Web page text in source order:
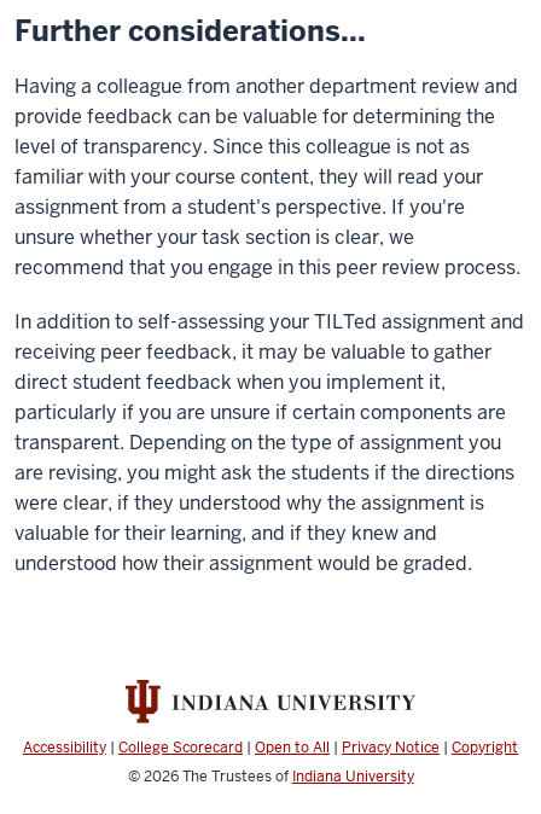
Further considerations...
Having a colleague from another department review and
provide feedback can be valuable for determining the
level of transparency. Since this colleague is not as
familiar with your course content, they will read your
assignment from a student's perspective. If you're
unsure whether your task section is clear, we
recommend that you engage in this peer review process.
In addition to self-assessing your TILTed assignment and
receiving peer feedback, it may be valuable to gather
direct student feedback when you implement it,
particularly if you are unsure if certain components are
transparent. Depending on the type of assignment you
are revising, you might ask the students if the directions
were clear, if they understood why the assignment is
valuable for their learning, and if they knew and
understood how their assignment would be graded.
Accessibility | College Scorecard | Open to All | Privacy Notice | Copyright
© 2026The Trustees of Indiana University